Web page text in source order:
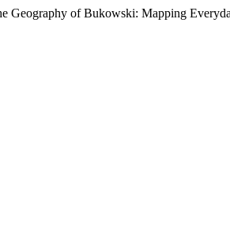
Geography of Bukowski: Mapping